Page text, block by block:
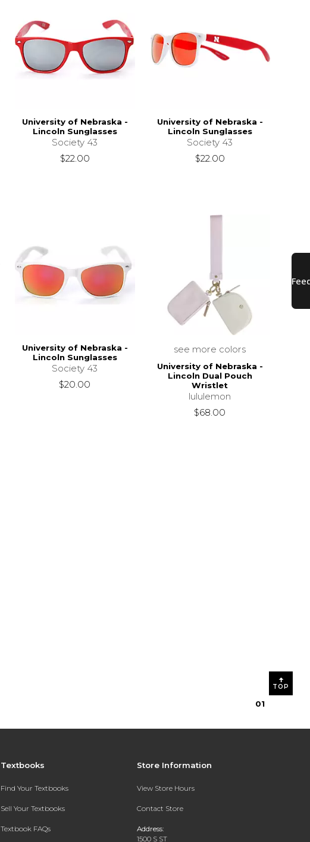
University of Nebraska -
Lincoln Sunglasses
Society 43
$22.00
University of Nebraska -
Lincoln Sunglasses
Society 43
$22.00
University of Nebraska -
Lincoln Sunglasses
Society 43
$20.00
see more colors
University of Nebraska -
Lincoln Dual Pouch
Wristlet
lululemon
$68.00
01
TOP
Textbooks
Find Your Textbooks
Sell Your Textbooks
Textbook FAQs
Store Information
View Store Hours
Contact Store
Address:
1500 S ST